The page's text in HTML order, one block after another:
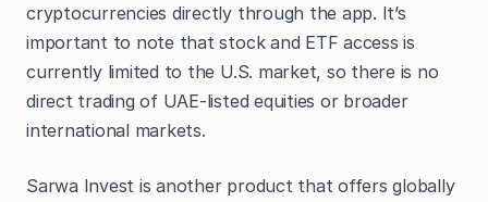
cryptocurrencies directly through the app. It’s
important to note that stock and ETF access is
currently limited to the U.S. market, so there is no
direct trading of UAE-listed equities or broader
international markets.
Sarwa Invest is another product that offers globally